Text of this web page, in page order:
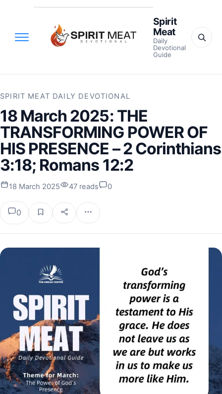
Spirit
Meat
Daily
Devotional
Guide
SPIRIT MEAT DAILY DEVOTIONAL
18 March 2025: THE
TRANSFORMING POWER OF
HIS PRESENCE – 2 Corinthians
3:18; Romans 12:2
18 March 2025 47 reads 0
0